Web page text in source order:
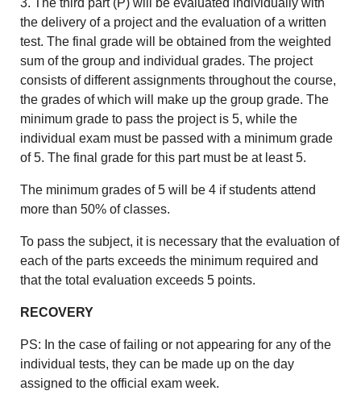
3. The third part (P) will be evaluated individually with
the delivery of a project and the evaluation of a written
test. The final grade will be obtained from the weighted
sum of the group and individual grades. The project
consists of different assignments throughout the course,
the grades of which will make up the group grade. The
minimum grade to pass the project is 5, while the
individual exam must be passed with a minimum grade
of 5. The final grade for this part must be at least 5.
The minimum grades of 5 will be 4 if students attend
more than 50% of classes.
To pass the subject, it is necessary that the evaluation of
each of the parts exceeds the minimum required and
that the total evaluation exceeds 5 points.
RECOVERY
PS: In the case of failing or not appearing for any of the
individual tests, they can be made up on the day
assigned to the official exam week.